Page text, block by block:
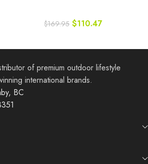
$169.95 $110.47
of premium outdoor lifestyle
international brands.
BC